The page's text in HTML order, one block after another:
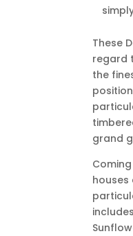
These
regard
the
grand